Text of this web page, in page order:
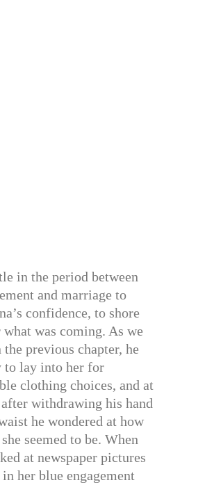
in the period between
and marriage to
confidence, to shore
was coming. As we
previous chapter, he
to lay into her for
clothing choices, and at
withdrawing his hand
he wondered at how
seemed to be. When
at newspaper pictures
her blue engagement